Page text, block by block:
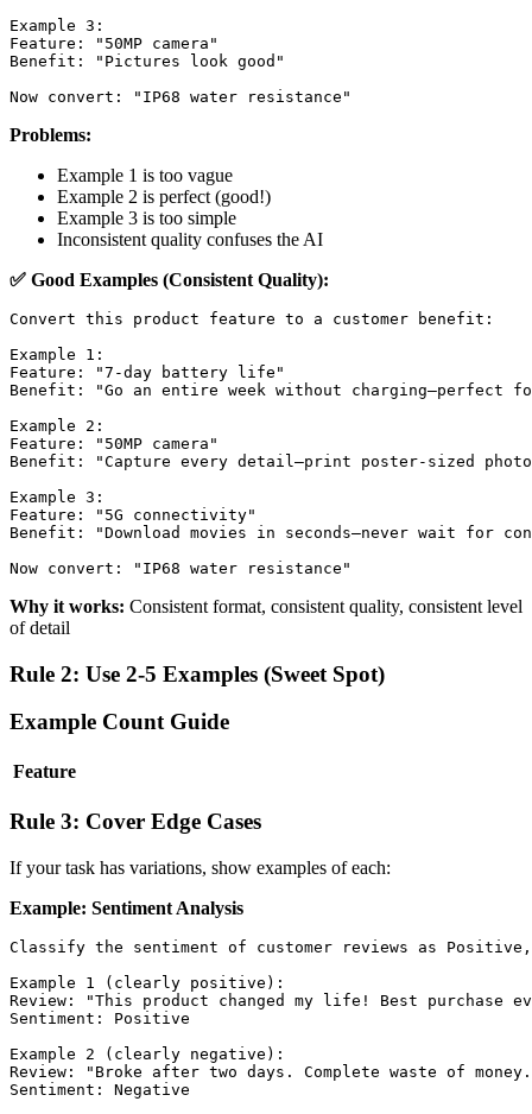
Example 3:
Feature: "50MP camera"
Benefit: "Pictures look good"
Problems:
Example 1 is too vague
Example 2 is perfect (good!)
Example 3 is too simple
Inconsistent quality confuses the AI
✅ Good Examples (Consistent Quality):
Convert this product feature to a customer benefit:
Example 1:
Feature: "7-day battery life"
Benefit: "Go an entire week without charging—perfect
Example 2:
Feature: "50MP camera"
Benefit: "Capture every detail—print poster-sized
Example 3:
Feature: "5G connectivity"
Benefit: "Download movies in seconds—never wait for
Why it works: Consistent format, consistent quality, consistent level
of detail
Rule 2: Use 2-5 Examples (Sweet Spot)
Example Count Guide
Feature
Rule 3: Cover Edge Cases
If your task has variations, show examples of each:
Example: Sentiment Analysis
Classify the sentiment of customer reviews as
Example 1 (clearly positive):
Review: "This product changed my life! Best purchase
Sentiment: Positive
Example 2 (clearly negative):
Review: "Broke after two days. Complete waste of
Sentiment: Negative